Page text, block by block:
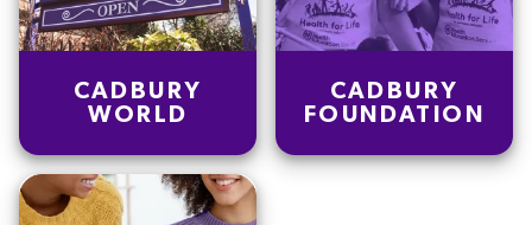
CADBURY
WORLD
CADBURY
FOUNDATION